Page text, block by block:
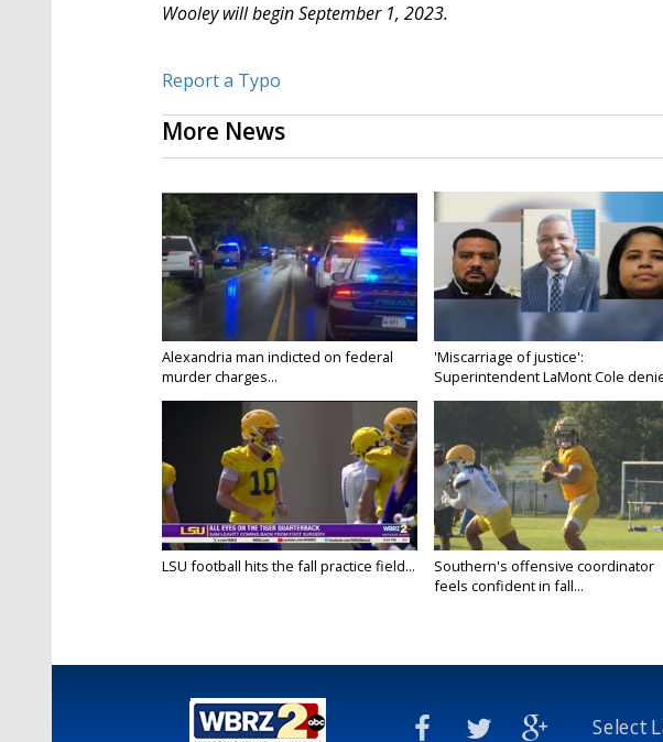
Wooley will begin September 1, 2023.
Report a Typo
More News
Alexandria man indicted on federal
murder charges...
'Miscarriage of justice':
Superintendent LaMont Cole
LSU football hits the fall practice field...
Southern's offensive coordinator
feels confident in fall...
Select